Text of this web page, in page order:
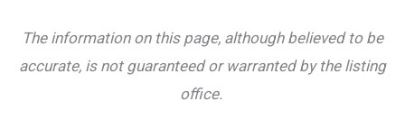
The information on this page, although believed to be
accurate, is not guaranteed or warranted by the listing
office.